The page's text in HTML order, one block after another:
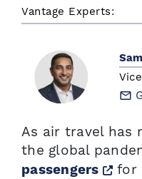
Vantage Experts:
As air travel has
the global
passengers
for